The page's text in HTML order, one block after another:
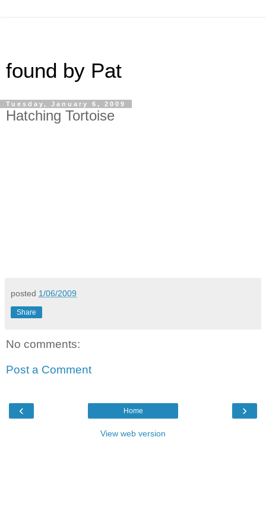
found by Pat
Tuesday, January 6, 2009
Hatching Tortoise
posted 1/06/2009
Share
No comments:
Post a Comment
‹ ›
Home
View web version